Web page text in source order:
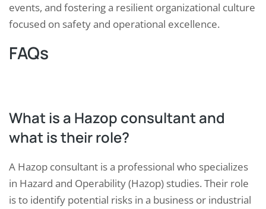
events, and fostering a resilient organizational culture
focused on safety and operational excellence.
FAQs
What is a Hazop consultant and
what is their role?
A Hazop consultant is a professional who specializes
in Hazard and Operability (Hazop) studies. Their role
is to identify potential risks in a business or industrial